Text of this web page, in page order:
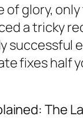
of glory,
a tricky
fixes
The